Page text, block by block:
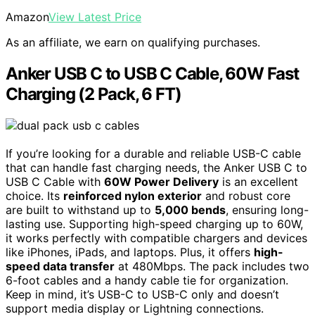
AmazonView Latest Price
As an affiliate, we earn on qualifying purchases.
Anker USB C to USB C Cable, 60W Fast
Charging (2 Pack, 6 FT)
If you’re looking for a durable and reliable USB-C cable
that can handle fast charging needs, the Anker USB C to
USB C Cable with 60W Power Delivery is an excellent
choice. Its reinforced nylon exterior and robust core
are built to withstand up to 5,000 bends, ensuring long-
lasting use. Supporting high-speed charging up to 60W,
it works perfectly with compatible chargers and devices
like iPhones, iPads, and laptops. Plus, it offers high-
speed data transfer at 480Mbps. The pack includes two
6-foot cables and a handy cable tie for organization.
Keep in mind, it’s USB-C to USB-C only and doesn’t
support media display or Lightning connections.